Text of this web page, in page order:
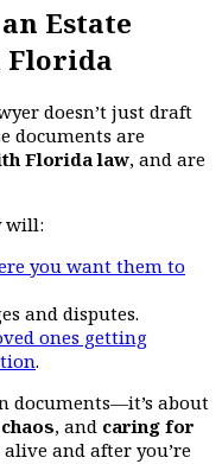
Estate
Florida
doesn’t just draft
documents are
Florida law, and are
will:
you want them to
and disputes.
ones getting
.
documents—it’s about
, and caring for
and after you’re